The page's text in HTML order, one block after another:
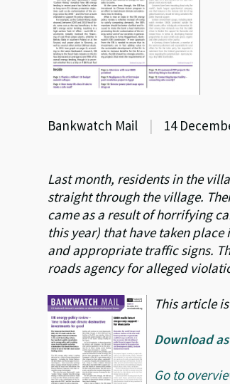
Bankwatch Mail | 14
Last month, residents in the
straight through the village.
came as a result of horrifying
this year) that have taken
and appropriate traffic signs.
roads agency for alleged
This article
Download
Go to